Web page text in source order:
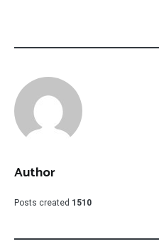
Author
Posts created 1510